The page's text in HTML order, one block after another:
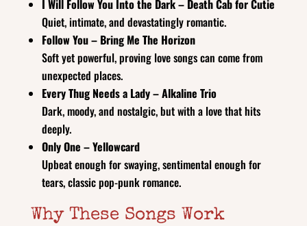
I Will Follow You Into the Dark – Death Cab for Cutie
Quiet, intimate, and devastatingly romantic.
Follow You – Bring Me The Horizon
Soft yet powerful, proving love songs can come from
unexpected places.
Every Thug Needs a Lady – Alkaline Trio
Dark, moody, and nostalgic, but with a love that hits
deeply.
Only One – Yellowcard
Upbeat enough for swaying, sentimental enough for
tears, classic pop-punk romance.
Why These Songs Work